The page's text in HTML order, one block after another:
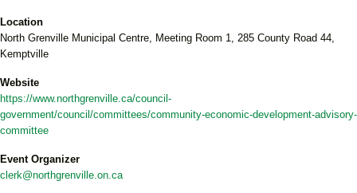
Location
North Grenville Municipal Centre, Meeting Room 1, 285 County Road 44,
Kemptville
Website
https://www.northgrenville.ca/council-
government/council/committees/community-economic-development-advisory-
committee
Event Organizer
clerk@northgrenville.on.ca